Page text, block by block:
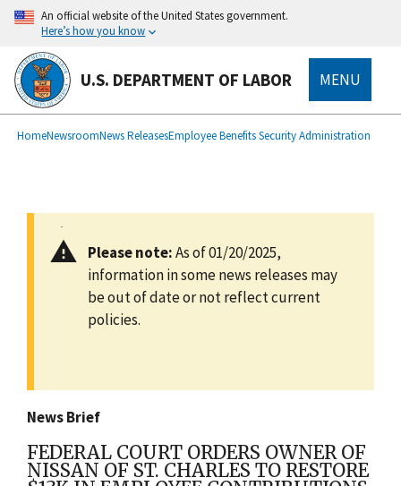
main
content
An official website of the United States government.
Here’s how you know
U.S. DEPARTMENT OF LABOR MENU
Breadcrumb
HomeNewsroomNews ReleasesEmployee Benefits Security Administration
Please note:As of 01/20/2025,
information in some news releases may
be out of date or not reflect current
policies.
News Brief
FEDERAL COURT ORDERS OWNER OF
NISSAN OF ST. CHARLES TO RESTORE